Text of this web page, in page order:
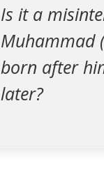
Is it a
Muhammad
born after
later?